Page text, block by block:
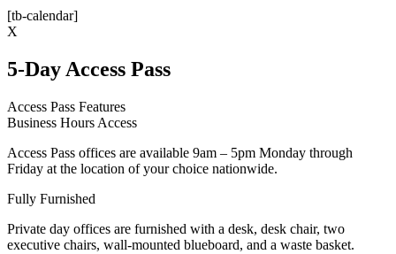
[tb-calendar]
X
5-Day Access Pass
Access Pass Features
Business Hours Access
Access Pass offices are available 9am – 5pm Monday through
Friday at the location of your choice nationwide.
Fully Furnished
Private day offices are furnished with a desk, desk chair, two
executive chairs, wall-mounted blueboard, and a waste basket.
Hello! I'm Sofia with Expansive. Please let me know who
I'm speaking with and we can get started.
PHONE NUMBER